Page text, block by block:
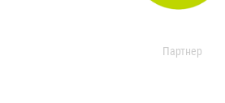
Партнер